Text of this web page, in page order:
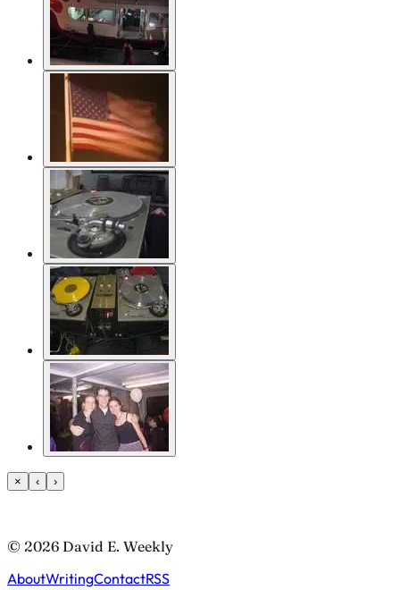
× ‹ ›
© 2026 David E. Weekly
AboutWritingContactRSS